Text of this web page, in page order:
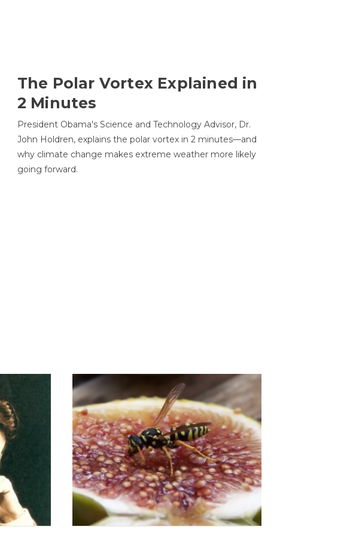
The Polar Vortex Explained in
2 Minutes
President Obama's Science and Technology Advisor, Dr.
John Holdren, explains the polar vortex in 2 minutes—and
why climate change makes extreme weather more likely
going forward.